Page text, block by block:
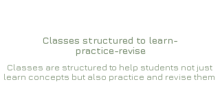
Classes structured to learn-
practice-revise
Classes are structured to help students not just
learn concepts but also practice and revise them